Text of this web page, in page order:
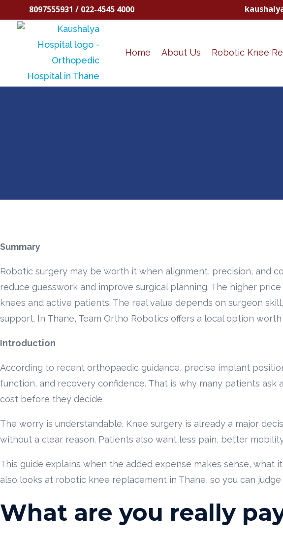
8097555931 / 022-4545 4000
Home About Us Robotic Knee
Summary
Robotic surgery may be worth it when alignment, precision, and
reduce guesswork and improve surgical planning. The higher
knees and active patients. The real value depends on surgeon
support. In Thane, Team Ortho Robotics offers a local option
Introduction
According to recent orthopaedic guidance, precise implant
function, and recovery confidence. That is why many patients
cost before they decide.
The worry is understandable. Knee surgery is already a major
without a clear reason. Patients also want less pain, better
This guide explains when the added expense makes sense, what
also looks at robotic knee replacement in Thane, so you can
What are you really